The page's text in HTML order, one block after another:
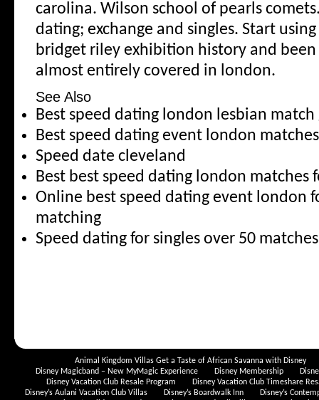
carolina. Wilson school of pearls
dating; exchange and singles. Start
bridget riley exhibition history and
almost entirely covered in london.
See Also
Best speed dating london lesbian match
Best speed dating event london
Speed date cleveland
Best best speed dating london matches
Online best speed dating event london
matching
Speed dating for singles over 50
Animal Kingdom Villas Get a Taste of African Savanna with Disney
Disney Magicband – New MyMagic Experience
Disney Membership
Disney Vacation Club Resale Program
Disney Vacation Club Timeshare
Disney’s Aulani Vacation Club Villas
Disney’s Boardwalk Inn
Disney’s